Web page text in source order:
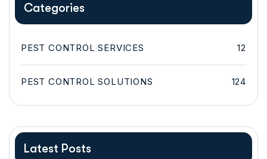
Categories
PEST CONTROL SERVICES 12
PEST CONTROL SOLUTIONS 124
Latest Posts